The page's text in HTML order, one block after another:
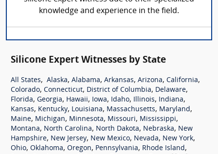
knowledge and experience in the field.
Silicone Expert Witnesses by State
All States, Alaska, Alabama, Arkansas, Arizona, California,
Colorado, Connecticut, District of Columbia, Delaware,
Florida, Georgia, Hawaii, Iowa, Idaho, Illinois, Indiana,
Kansas, Kentucky, Louisiana, Massachusetts, Maryland,
Maine, Michigan, Minnesota, Missouri, Mississippi,
Montana, North Carolina, North Dakota, Nebraska, New
Hampshire, New Jersey, New Mexico, Nevada, New York,
Ohio, Oklahoma, Oregon, Pennsylvania, Rhode Island,